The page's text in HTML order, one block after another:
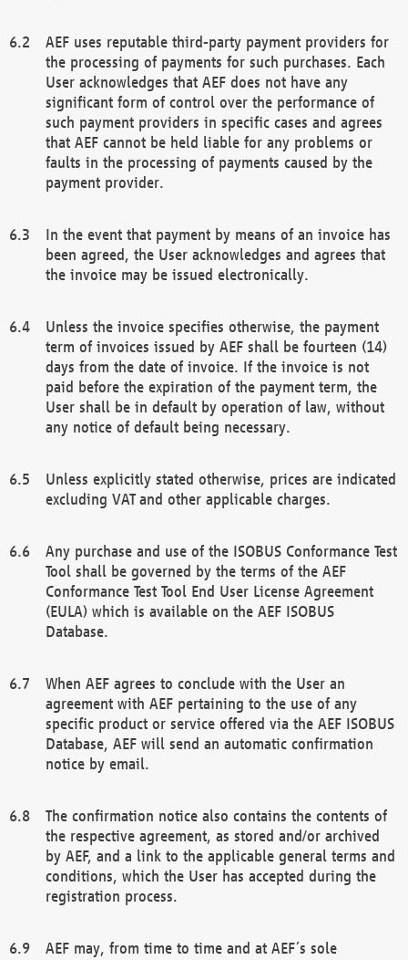
AEF uses reputable third-party payment providers for
the processing of payments for such purchases. Each
User acknowledges that AEF does not have any
significant form of control over the performance of
such payment providers in specific cases and agrees
that AEF cannot be held liable for any problems or
faults in the processing of payments caused by the
payment provider.
In the event that payment by means of an invoice has
been agreed, the User acknowledges and agrees that
the invoice may be issued electronically.
Unless the invoice specifies otherwise, the payment
term of invoices issued by AEF shall be fourteen (14)
days from the date of invoice. If the invoice is not
paid before the expiration of the payment term, the
User shall be in default by operation of law, without
any notice of default being necessary.
Unless explicitly stated otherwise, prices are indicated
excluding VAT and other applicable charges.
Any purchase and use of the ISOBUS Conformance Test
Tool shall be governed by the terms of the AEF
Conformance Test Tool End User License Agreement
(EULA) which is available on the AEF ISOBUS
Database.
When AEF agrees to conclude with the User an
agreement with AEF pertaining to the use of any
specific product or service offered via the AEF ISOBUS
Database, AEF will send an automatic confirmation
notice by email.
The confirmation notice also contains the contents of
the respective agreement, as stored and/or archived
by AEF, and a link to the applicable general terms and
conditions, which the User has accepted during the
registration process.
AEF may, from time to time and at AEF´s sole